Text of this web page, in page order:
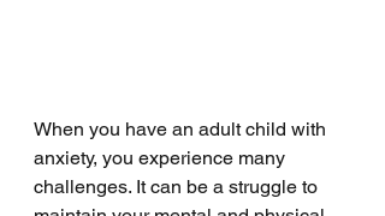
When you have an adult child with
anxiety, you experience many
challenges. It can be a struggle to